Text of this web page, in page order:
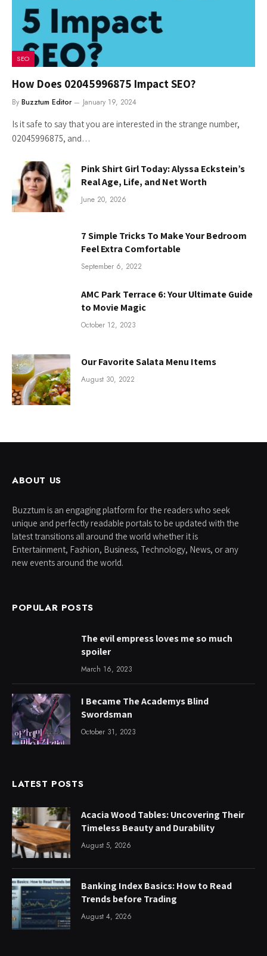
SEO
How Does 02045996875 Impact SEO?
By Buzztum Editor January 19, 2024
Is it safe to say that you are interested in the strange number,
02045996875, and…
Pink Shirt Girl Today: Alyssa Eckstein’s
Real Age, Life, and Net Worth
June 20, 2026
7 Simple Tricks To Make Your Bedroom
Feel Extra Comfortable
September 6, 2022
AMC Park Terrace 6: Your Ultimate Guide
to Movie Magic
October 12, 2023
Our Favorite Salata Menu Items
August 30, 2022
ABOUT US
Buzztum is an engaging platform for the readers who seek
unique and perfectly readable portals to be updated with the
latest transitions all around the world whether it is
Entertainment, Fashion, Business, Technology, News, or any
new events around the world.
POPULAR POSTS
The evil empress loves me so much
spoiler
March 16, 2023
I Became The Academys Blind
Swordsman
October 31, 2023
LATEST POSTS
Acacia Wood Tables: Uncovering Their
Timeless Beauty and Durability
August 5, 2026
Banking Index Basics: How to Read
Trends before Trading
August 4, 2026